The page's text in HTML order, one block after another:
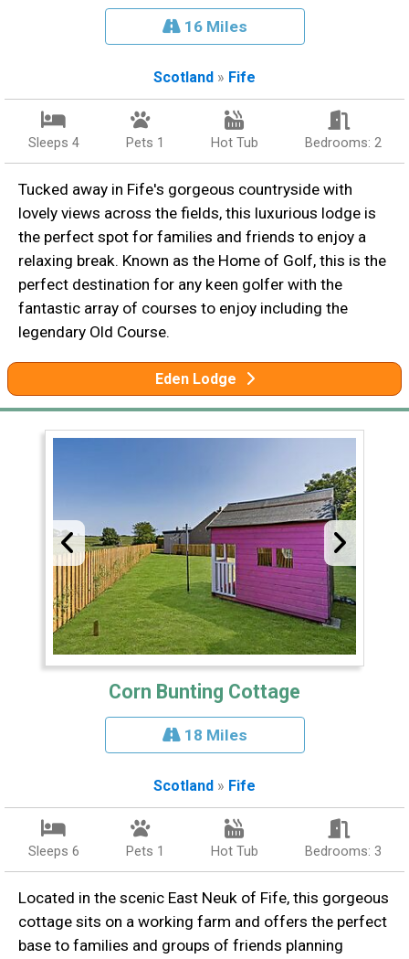
16 Miles
Scotland » Fife
Sleeps 4 Pets 1 Hot Tub Bedrooms: 2
Tucked away in Fife's gorgeous countryside with
lovely views across the fields, this luxurious lodge is
the perfect spot for families and friends to enjoy a
relaxing break. Known as the Home of Golf, this is the
perfect destination for any keen golfer with the
fantastic array of courses to enjoy including the
legendary Old Course.
Eden Lodge
Corn Bunting Cottage
18 Miles
Scotland » Fife
Sleeps 6 Pets 1 Hot Tub Bedrooms: 3
Located in the scenic East Neuk of Fife, this gorgeous
cottage sits on a working farm and offers the perfect
base to families and groups of friends planning